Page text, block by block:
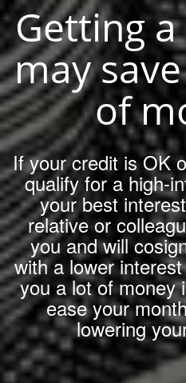
Getting
may
of
If your credit is OK
qualify for a high-
your best
relative or
you and will
with a lower
you a lot of money
ease your
lowering